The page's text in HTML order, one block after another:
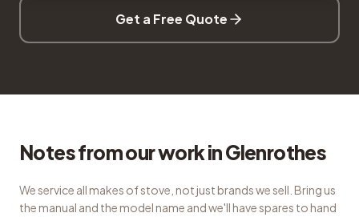
Get a Free Quote
Notes from our work in Glenrothes
We service all makes of stove, not just brands we sell. Bring us
the manual and the model name and we'll have spares to hand